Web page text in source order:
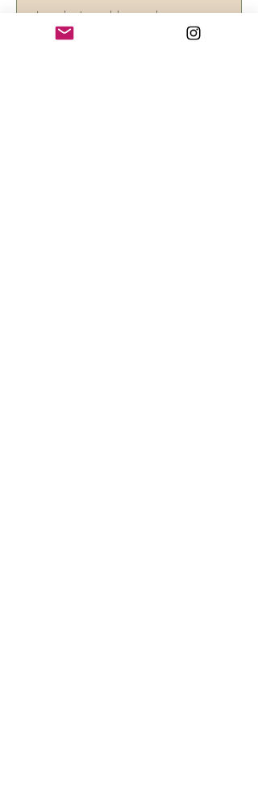
In today’s world, people are more
conscious about the ingredients they put